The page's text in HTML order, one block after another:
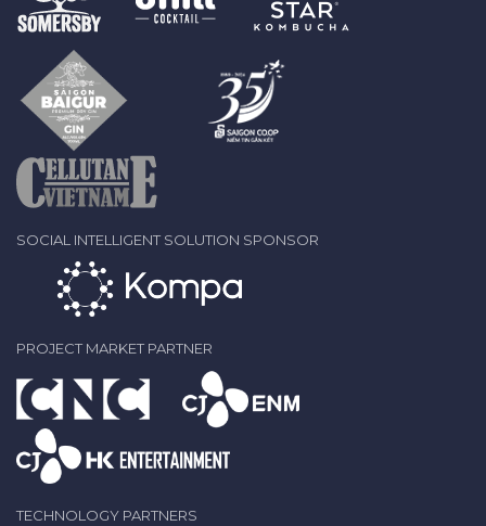
SOCIAL INTELLIGENT SOLUTION SPONSOR
PROJECT MARKET PARTNER
TECHNOLOGY PARTNERS